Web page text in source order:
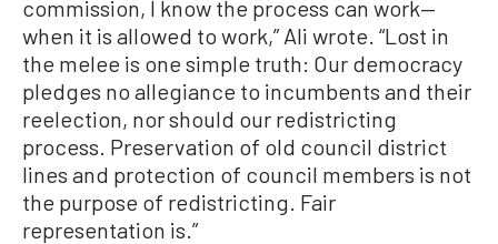
commission, I know the process can work—
when it is allowed to work,” Ali wrote. “Lost in
the melee is one simple truth: Our democracy
pledges no allegiance to incumbents and their
reelection, nor should our redistricting
process. Preservation of old council district
lines and protection of council members is not
the purpose of redistricting. Fair
representation is.”